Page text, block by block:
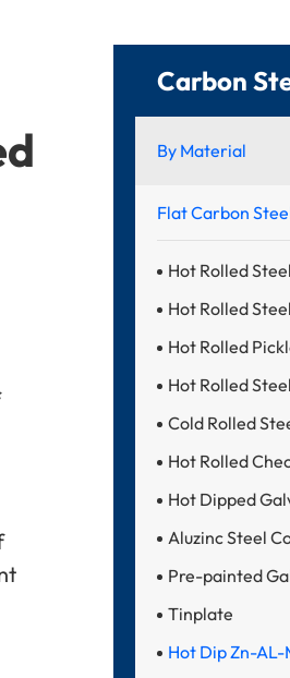
Carbon
By Material
Flat Carbon
Hot Rolled
Hot Rolled
Hot Rolled
Hot Rolled
Cold Rolled
Hot Rolled
Hot Dipped
Aluzinc Steel
Pre-painted
Tinplate
Hot Dip Zn-AL-